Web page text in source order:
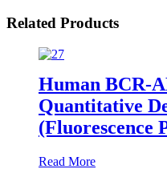
Related Products
Human BCR-
Quantitative
(Fluorescence
Read More